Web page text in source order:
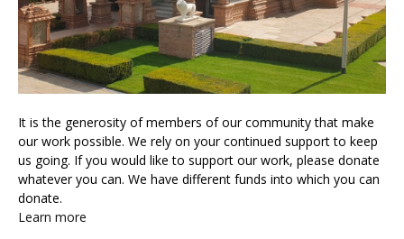
It is the generosity of members of our community that make
our work possible. We rely on your continued support to keep
us going. If you would like to support our work, please donate
whatever you can. We have different funds into which you can
donate.
Learn more